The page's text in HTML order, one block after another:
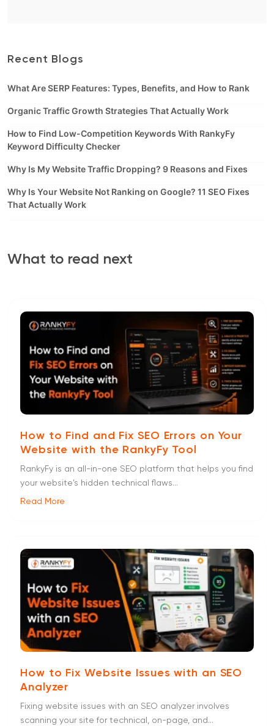
Recent Blogs
What Are SERP Features: Types, Benefits, and How to Rank
Organic Traffic Growth Strategies That Actually Work
How to Find Low-Competition Keywords With RankyFy
Keyword Difficulty Checker
Why Is My Website Traffic Dropping? 9 Reasons and Fixes
Why Is Your Website Not Ranking on Google? 11 SEO Fixes
That Actually Work
What to read next
How to Find and Fix SEO Errors on Your
Website with the RankyFy Tool
RankyFy is an all-in-one SEO platform that helps you find
your website's hidden technical flaws...
Read More
How to Fix Website Issues with an SEO
Analyzer
Fixing website issues with an SEO analyzer involves
scanning your site for technical, on-page, and...